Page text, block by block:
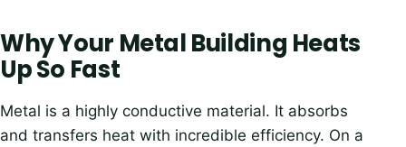
Why Your Metal Building Heats
Up So Fast
Metal is a highly conductive material. It absorbs
and transfers heat with incredible efficiency. On a